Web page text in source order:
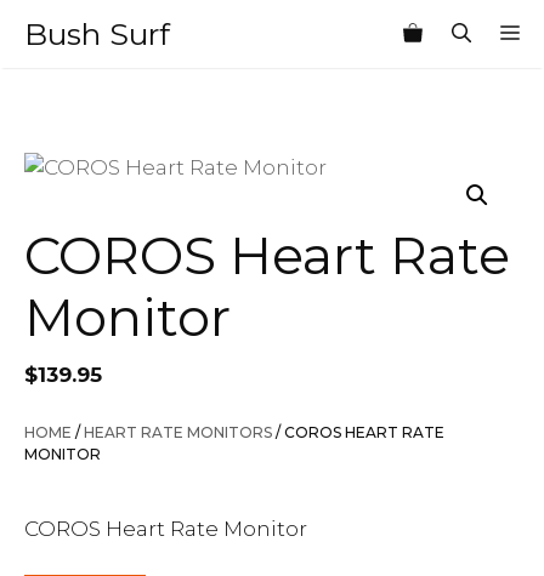
Bush Surf
COROS Heart Rate
Monitor
$139.95
HOME /HEART RATE MONITORS / COROS HEART RATE
MONITOR
COROS Heart Rate Monitor